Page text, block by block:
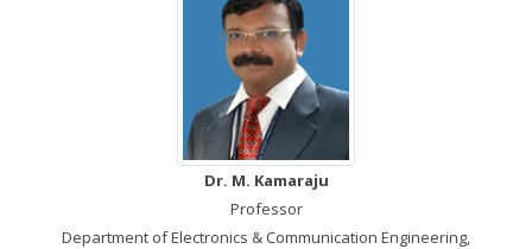
Dr. M. Kamaraju
Professor
Department of Electronics & Communication Engineering,